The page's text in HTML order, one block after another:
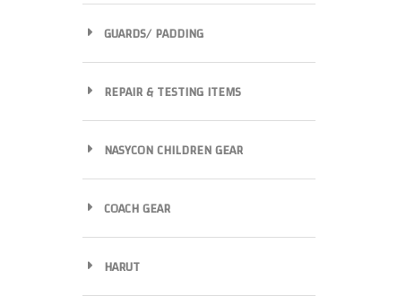
GUARDS/ PADDING
REPAIR & TESTING ITEMS
NASYCON CHILDREN GEAR
COACH GEAR
HARUT